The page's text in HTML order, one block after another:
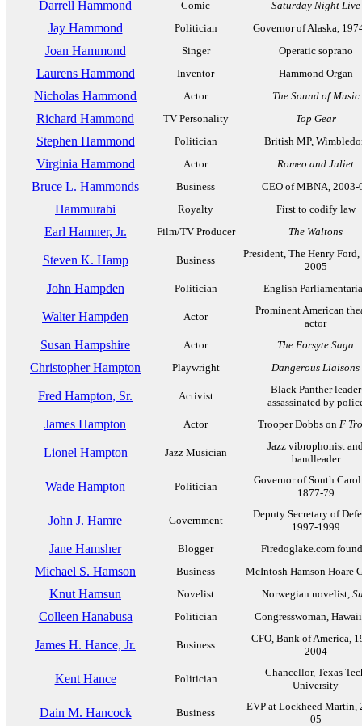
Darrell Hammond Comic Saturday Night Live
Jay Hammond Politician Governor of Alaska,
Joan Hammond Singer Operatic soprano
Laurens Hammond Inventor Hammond Organ
Nicholas Hammond Actor The Sound of Music
Richard Hammond TV Personality Top Gear
Stephen Hammond Politician British MP,
Virginia Hammond Actor Romeo and Juliet
Bruce L. Hammonds Business CEO of MBNA, 2003-
Hammurabi Royalty First to codify law
Earl Hamner, Jr. Film/TV Producer The Waltons
Steven K. Hamp Business
President, The Henry
2005
John Hampden Politician English
Walter Hampden Actor
Prominent American
actor
Susan Hampshire Actor The Forsyte Saga
Christopher Hampton Playwright Dangerous Liaisons
Fred Hampton, Sr. Activist
Black Panther leader
assassinated by
James Hampton Actor Trooper Dobbs on F
Lionel Hampton Jazz Musician
Jazz vibrophonist
bandleader
Wade Hampton Politician
Governor of South
1877-79
John J. Hamre Government
Deputy Secretary of
1997-1999
Jane Hamsher Blogger Firedoglake.com
Michael S. Hamson Business McIntosh Hamson Hoare
Knut Hamsun Novelist Norwegian novelist,
Colleen Hanabusa Politician Congresswoman,
James H. Hance, Jr. Business
CFO, Bank of America,
2004
Kent Hance Politician
Chancellor, Texas
University
Dain M. Hancock Business
EVP at Lockheed Martin,
05